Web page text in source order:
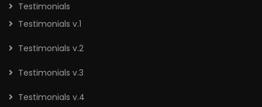
Testimonials
Testimonials v.1
Testimonials v.2
Testimonials v.3
Testimonials v.4